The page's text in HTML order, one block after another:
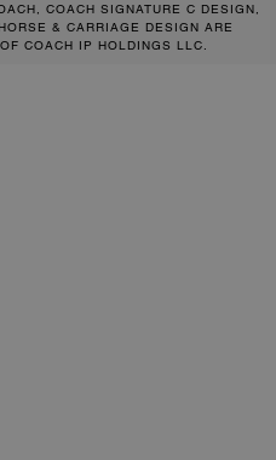
COACH SIGNATURE C DESIGN,
& CARRIAGE DESIGN ARE
COACH IP HOLDINGS LLC.